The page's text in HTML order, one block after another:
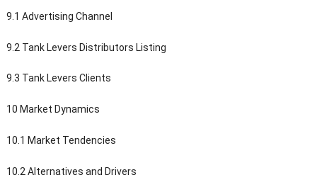
9.1 Advertising Channel
9.2 Tank Levers Distributors Listing
9.3 Tank Levers Clients
10 Market Dynamics
10.1 Market Tendencies
10.2 Alternatives and Drivers